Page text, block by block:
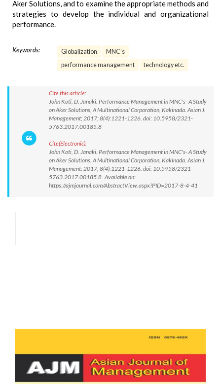
Aker Solutions, and to examine the appropriate methods and
strategies to develop the individual and organizational
performance.
Keywords: Globalization
MNC’s
performance management
technology etc.
Cite this article:
John Koti, D. Janaki. Performance Management in MNC's- A Study
on Aker Solutions, A Multinational Corporation, Kakinada. Asian J.
Management; 2017; 8(4):1221-1226. doi: 10.5958/2321-
5763.2017.00185.8
Cite(Electronic):
John Koti, D. Janaki. Performance Management in MNC's- A Study
on Aker Solutions, A Multinational Corporation, Kakinada. Asian J.
Management; 2017; 8(4):1221-1226. doi: 10.5958/2321-
5763.2017.00185.8 Available on:
https://ajmjournal.com/AbstractView.aspx?PID=2017-8-4-41